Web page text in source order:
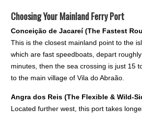
Choosing Your Mainland Ferry Port
Conceição de Jacareí (The Fastest
This is the closest mainland point to the
which are fast speedboats, depart
minutes, then the sea crossing is just 15
to the main village of Vila do Abraão.
Angra dos Reis (The Flexible & Wild-
Located further west, this port takes